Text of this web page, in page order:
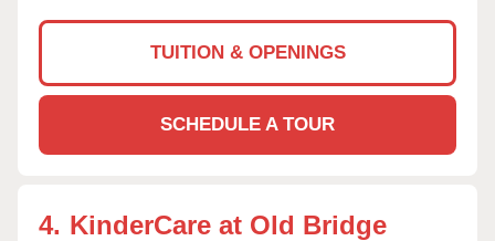
TUITION & OPENINGS
SCHEDULE A TOUR
4. KinderCare at Old Bridge